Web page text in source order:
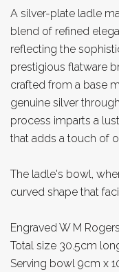
A silver-plate ladle
blend of refined
reflecting the
prestigious flatware
crafted from a base
genuine silver
process imparts a
that adds a touch of
The ladle's bowl,
curved shape that
Engraved W M
Total size 30.5cm
Serving bowl 9cm x